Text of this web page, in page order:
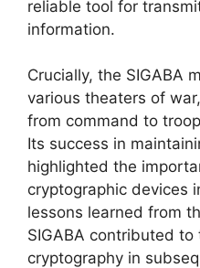
reliable tool for
information.
Crucially, the SIGABA
various theaters of
from command to
Its success in
highlighted the
cryptographic devices
lessons learned from
SIGABA contributed
cryptography in